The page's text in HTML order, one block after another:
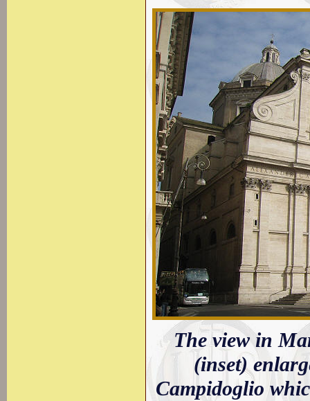
The view in
(inset)
Campidoglio